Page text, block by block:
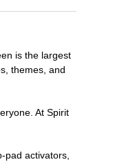
is the largest
themes, and
At Spirit
pad activators,